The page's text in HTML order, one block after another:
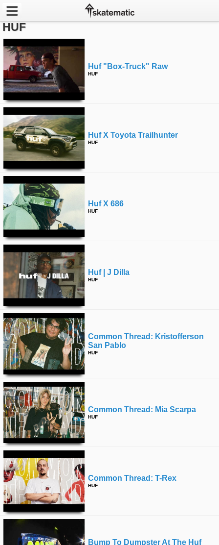
Featured
Pros
Channels
POPULAR
Week
Month
Year
All
time
FOLLOW
US
Twitter
Facebook
Tumblr
HUF
Huf "box-Truck" Raw
HUF
Huf X Toyota Trailhunter
HUF
Huf X 686
HUF
Huf | J Dilla
HUF
Common Thread: Kristofferson
San Pablo
HUF
Common Thread: Mia Scarpa
HUF
Common Thread: T-Rex
HUF
Bump To Dumpster At The Huf